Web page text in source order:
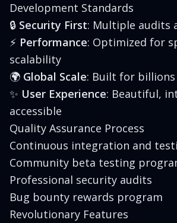
Development Standards
🔒 Security First: Multiple audits
⚡ Performance: Optimized for
scalability
🌍 Global Scale: Built for
✨ User Experience: Beautiful,
accessible
Quality Assurance Process
Continuous integration and
Community beta testing
Professional security audits
Bug bounty rewards program
Revolutionary Features